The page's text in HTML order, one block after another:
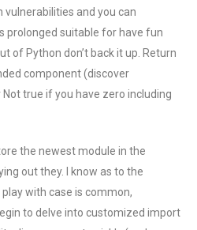
vulnerabilities and you can
prolonged suitable for have fun
of Python don’t back it up. Return
component (discover
true if you have zero including
the newest module in the
out they. I know as to the
with case is common,
to delve into customized import